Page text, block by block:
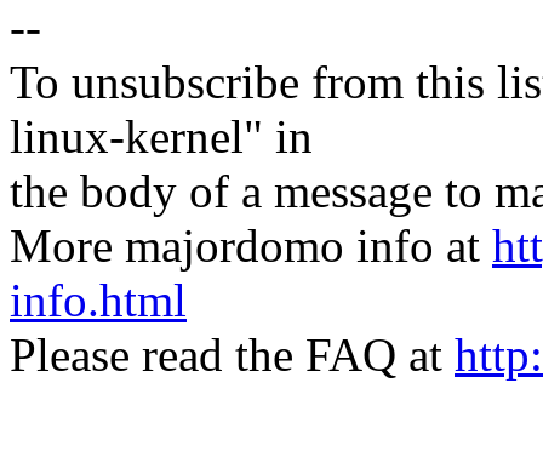
--
To unsubscribe from this
linux-kernel" in
the body of a message to
More majordomo info at
info.html
Please read the FAQ at